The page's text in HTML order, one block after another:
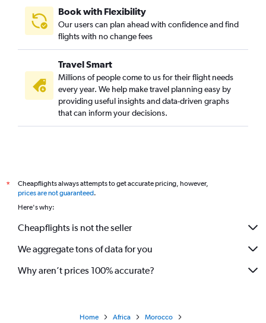
Book with Flexibility
Our users can plan ahead with confidence and find
flights with no change fees
Travel Smart
Millions of people come to us for their flight needs
every year. We help make travel planning easy by
providing useful insights and data-driven graphs
that can inform your decisions.
*
Cheapflights always attempts to get accurate pricing, however,
prices are not guaranteed.
Here's why:
Cheapflights is not the seller
We aggregate tons of data for you
Why aren’t prices 100% accurate?
Home Africa
Morocco